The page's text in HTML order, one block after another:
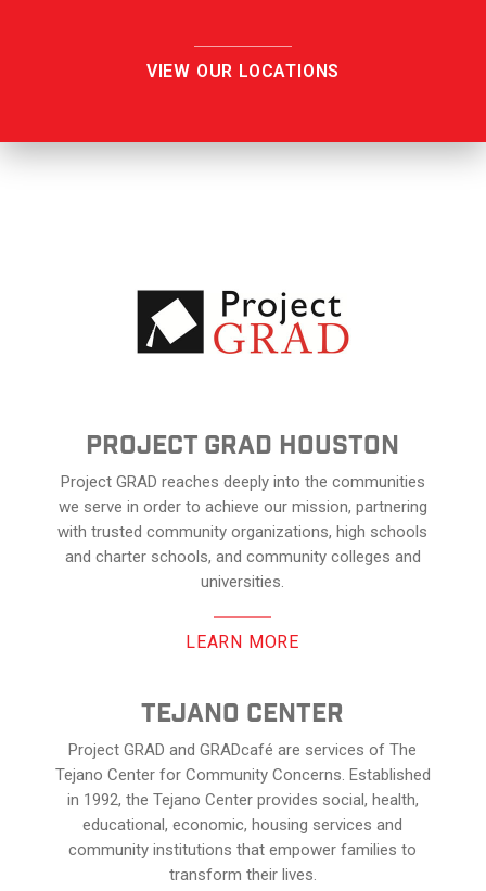
VIEW OUR LOCATIONS
Project Grad Houston
Project GRAD reaches deeply into the communities
we serve in order to achieve our mission, partnering
with trusted community organizations, high schools
and charter schools, and community colleges and
universities.
LEARN MORE
Tejano center
Project GRAD and GRADcafé are services of The
Tejano Center for Community Concerns. Established
in 1992, the Tejano Center provides social, health,
educational, economic, housing services and
community institutions that empower families to
transform their lives.